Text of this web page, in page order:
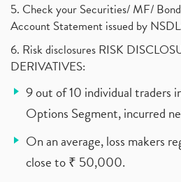
5. Check your Securities/ MF/
Account Statement issued by
6. Risk disclosures RISK
DERIVATIVES:
9 out of 10 individual traders
Options Segment, incurred
On an average, loss makers
close to ₹ 50,000.